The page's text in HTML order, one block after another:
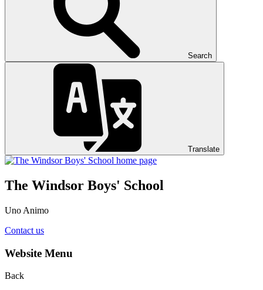
Search
Translate
The Windsor Boys' School
Uno Animo
Contact us
Website Menu
Back